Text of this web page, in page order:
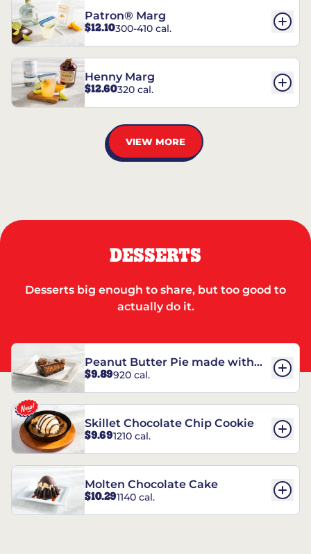
Patron® Marg
$12.10300-410 cal.
Henny Marg
$12.60320 cal.
VIEW MORE
DESSERTS
Desserts big enough to share, but too good to
actually do it.
Peanut Butter Pie made with
REESE’S†
$9.89920 cal.
Skillet Chocolate Chip Cookie
$9.691210 cal.
Molten Chocolate Cake
$10.291140 cal.